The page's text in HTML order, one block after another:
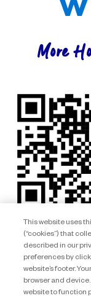
More
This website uses
(“cookies”) that
described in our
preferences by
website’s footer.
browser and
website to function